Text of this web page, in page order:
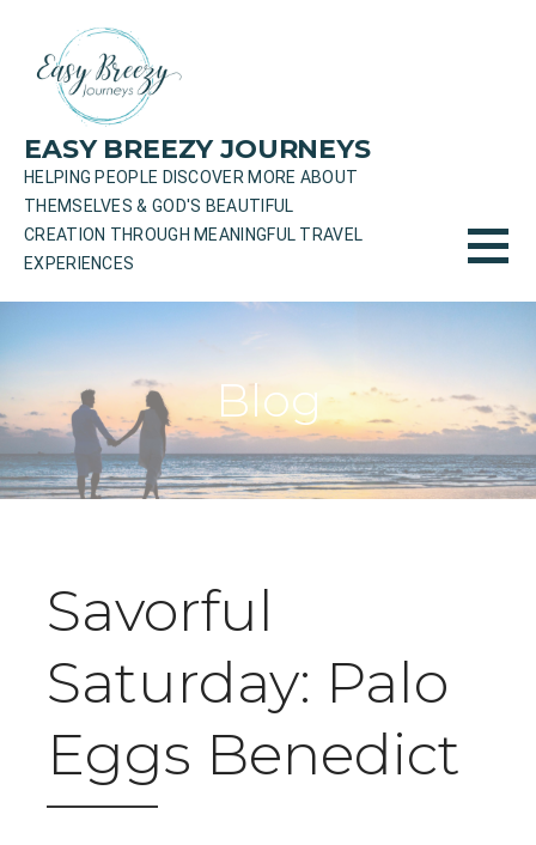
content
EASY BREEZY JOURNEYS
HELPING PEOPLE DISCOVER MORE ABOUT
THEMSELVES & GOD'S BEAUTIFUL
CREATION THROUGH MEANINGFUL TRAVEL
EXPERIENCES
Blog
Savorful
Saturday: Palo
Eggs Benedict